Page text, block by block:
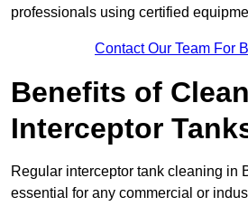
professionals using certified
Contact Our Team For
Benefits of
Interceptor
Regular interceptor tank cleaning in
essential for any commercial or